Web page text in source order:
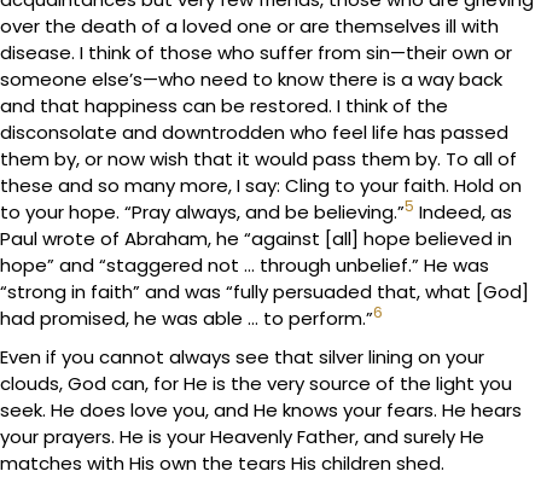
over the death of a loved one or are themselves ill with
disease. I think of those who suffer from sin—their own or
someone else’s—who need to know there is a way back
and that happiness can be restored. I think of the
disconsolate and downtrodden who feel life has passed
them by, or now wish that it would pass them by. To all of
these and so many more, I say: Cling to your faith. Hold on
to your hope. “Pray always, and be believing.”5 Indeed, as
Paul wrote of Abraham, he “against [all] hope believed in
hope” and “staggered not … through unbelief.” He was
“strong in faith” and was “fully persuaded that, what [God]
had promised, he was able … to perform.”6
Even if you cannot always see that silver lining on your
clouds, God can, for He is the very source of the light you
seek. He does love you, and He knows your fears. He hears
your prayers. He is your Heavenly Father, and surely He
matches with His own the tears His children shed.